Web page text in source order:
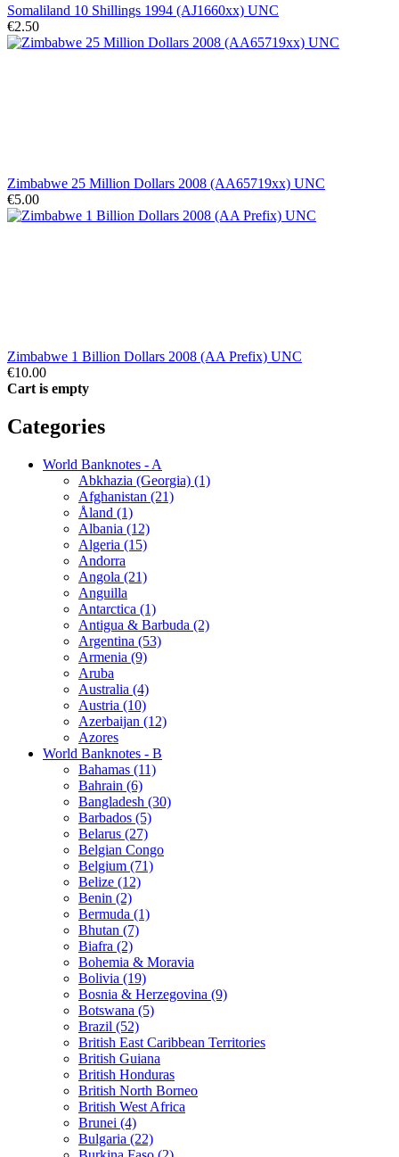
Somaliland 10 Shillings 1994 (AJ1660xx) UNC
€2.50
Zimbabwe 25 Million Dollars 2008 (AA65719xx) UNC
€5.00
Zimbabwe 1 Billion Dollars 2008 (AA Prefix) UNC
€10.00
Cart is empty
Categories
World Banknotes - A
Abkhazia (Georgia) (1)
Afghanistan (21)
Åland (1)
Albania (12)
Algeria (15)
Andorra
Angola (21)
Anguilla
Antarctica (1)
Antigua & Barbuda (2)
Argentina (53)
Armenia (9)
Aruba
Australia (4)
Austria (10)
Azerbaijan (12)
Azores
World Banknotes - B
Bahamas (11)
Bahrain (6)
Bangladesh (30)
Barbados (5)
Belarus (27)
Belgian Congo
Belgium (71)
Belize (12)
Benin (2)
Bermuda (1)
Bhutan (7)
Biafra (2)
Bohemia & Moravia
Bolivia (19)
Bosnia & Herzegovina (9)
Botswana (5)
Brazil (52)
British East Caribbean Territories
British Guiana
British Honduras
British North Borneo
British West Africa
Brunei (4)
Bulgaria (22)